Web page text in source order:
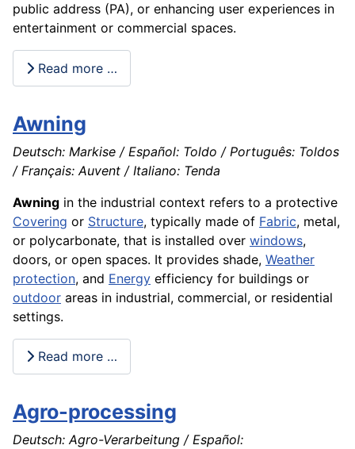
public address (PA), or enhancing user experiences in
entertainment or commercial spaces.
Read more …
Awning
Deutsch: Markise / Español: Toldo / Português: Toldos
/ Français: Auvent / Italiano: Tenda
Awning in the industrial context refers to a protective
Covering or Structure, typically made of Fabric, metal,
or polycarbonate, that is installed over windows,
doors, or open spaces. It provides shade, Weather
protection, and Energy efficiency for buildings or
outdoor areas in industrial, commercial, or residential
settings.
Read more …
Agro-processing
Deutsch: Agro-Verarbeitung / Español: